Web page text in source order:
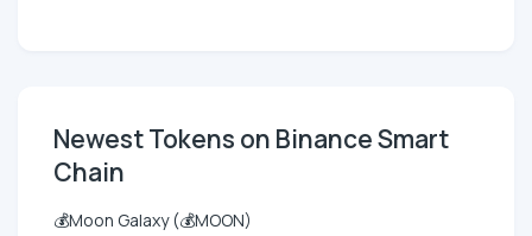
Newest Tokens on Binance Smart
Chain
💰Moon Galaxy (💰MOON)